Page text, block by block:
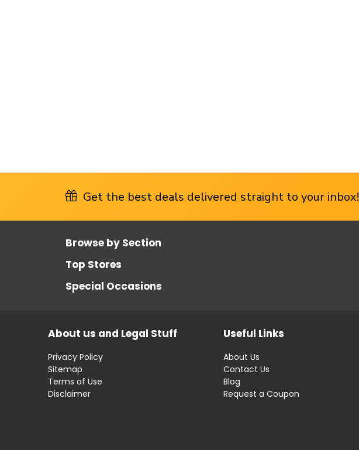
Get the best deals delivered straight to your inbox!
Browse by Section
Top Stores
Special Occasions
About us and Legal Stuff
Privacy Policy
Sitemap
Terms of Use
Disclaimer
Useful Links
About Us
Contact Us
Blog
Request a Coupon